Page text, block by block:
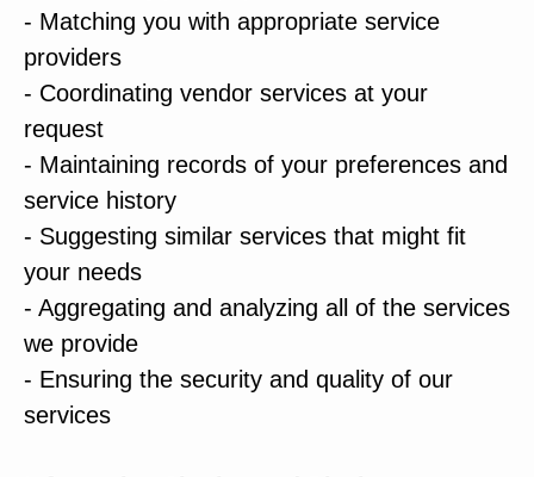
- Matching you with appropriate service
providers
- Coordinating vendor services at your
request
- Maintaining records of your preferences and
service history
- Suggesting similar services that might fit
your needs
- Aggregating and analyzing all of the services
we provide
- Ensuring the security and quality of our
services